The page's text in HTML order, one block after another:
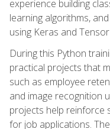
experience building
learning algorithms,
using Keras and
During this Python
practical projects that
such as employee
and image recognition
projects help reinforce
for job applications.